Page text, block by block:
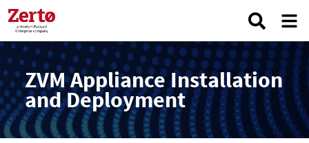
ZVM Appliance Installation
and Deployment